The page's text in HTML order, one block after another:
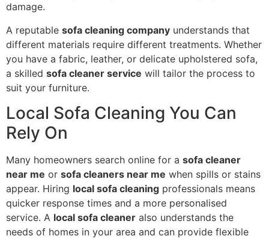
damage.
A reputable sofa cleaning company understands that
different materials require different treatments. Whether
you have a fabric, leather, or delicate upholstered sofa,
a skilled sofa cleaner service will tailor the process to
suit your furniture.
Local Sofa Cleaning You Can
Rely On
Many homeowners search online for a sofa cleaner
near me or sofa cleaners near me when spills or stains
appear. Hiring local sofa cleaning professionals means
quicker response times and a more personalised
service. A local sofa cleaner also understands the
needs of homes in your area and can provide flexible